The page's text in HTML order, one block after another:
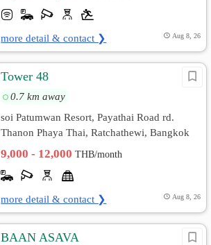
more detail & contact ❯ Aug 8, 26
Tower 48
0.7 km away
soi Patumwan Resort, Payathai Road rd.
Thanon Phaya Thai, Ratchathewi, Bangkok
9,000 - 12,000THB/month
more detail & contact ❯ Aug 8, 26
BAAN ASAVA